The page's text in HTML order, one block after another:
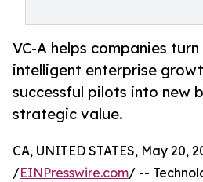
VC-A helps companies
intelligent enterprise
successful pilots into new
strategic value.
CA, UNITED STATES, May 20,
/EINPresswire.com/ --